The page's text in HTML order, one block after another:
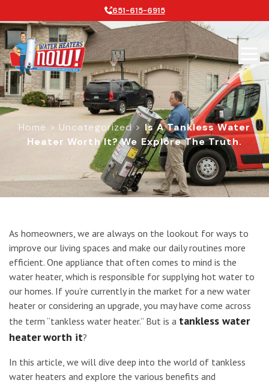
651-615-6915
Home > Uncategorized>Is A Tankless Water
Heater Worth It? We Explore The Truth.
Is a Tankless Water Heater Worth
As homeowners, we are always on the lookout for ways to
improve our living spaces and make our daily routines more
efficient. One appliance that often comes to mind is the
water heater, which is responsible for supplying hot water to
our homes. If you’re currently in the market for a new water
heater or considering an upgrade, you may have come across
the term “tankless water heater.” But is a tankless water
heaterworth it?
In this article, we will dive deep into the world of tankless
water heaters and explore the various benefits and